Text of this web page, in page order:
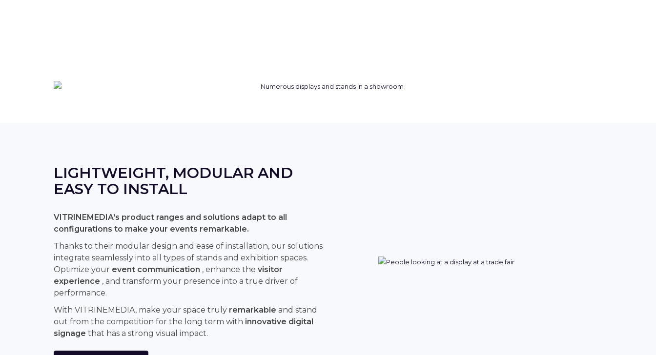
LIGHTWEIGHT, MODULAR AND
EASY TO INSTALL
VITRINEMEDIA's product ranges and solutions adapt to all
configurations to make your events remarkable.
Thanks to their modular design and ease of installation, our solutions
integrate seamlessly into all types of stands and exhibition spaces.
Optimize your event communication , enhance the visitor
experience , and transform your presence into a true driver of
performance.
With VITRINEMEDIA, make your space truly remarkable and stand
out from the competition for the long term with innovative digital
signage that has a strong visual impact.